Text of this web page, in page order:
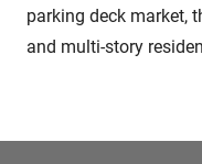
parking deck market,
and multi-story